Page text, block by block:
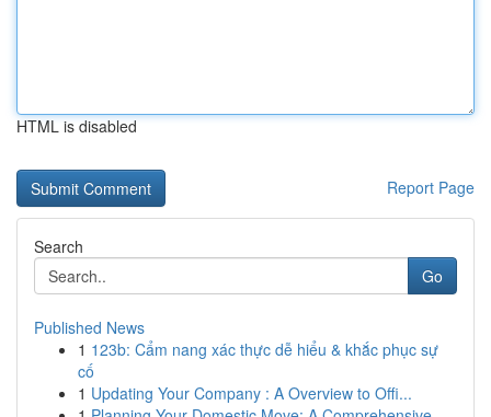
HTML is disabled
Report Page
Search
Go
Published News
1 123b: Cẩm nang xác thực dễ hiểu & khắc phục sự
cố
1 Updating Your Company : A Overview to Offi...